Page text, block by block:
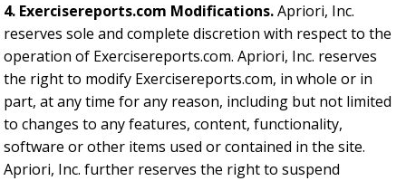
4. Exercisereports.com Modifications.Apriori, Inc.
reserves sole and complete discretion with respect to the
operation of Exercisereports.com. Apriori, Inc. reserves
the right to modify Exercisereports.com, in whole or in
part, at any time for any reason, including but not limited
to changes to any features, content, functionality,
software or other items used or contained in the site.
Apriori, Inc. further reserves the right to suspend